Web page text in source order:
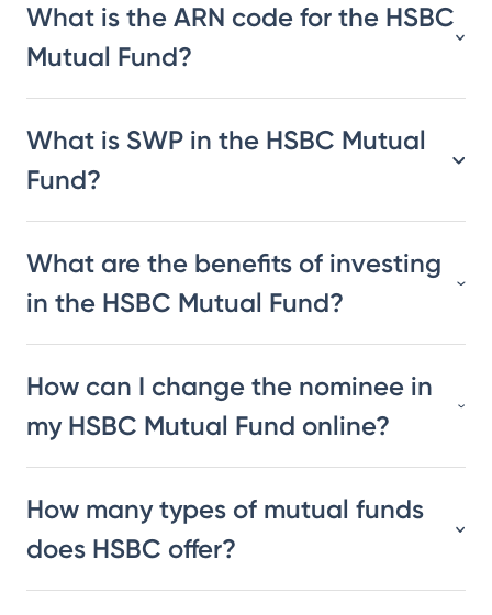
What is the ARN code for the HSBC
Mutual Fund?
What is SWP in the HSBC Mutual
Fund?
What are the benefits of investing
in the HSBC Mutual Fund?
How can I change the nominee in
my HSBC Mutual Fund online?
How many types of mutual funds
does HSBC offer?